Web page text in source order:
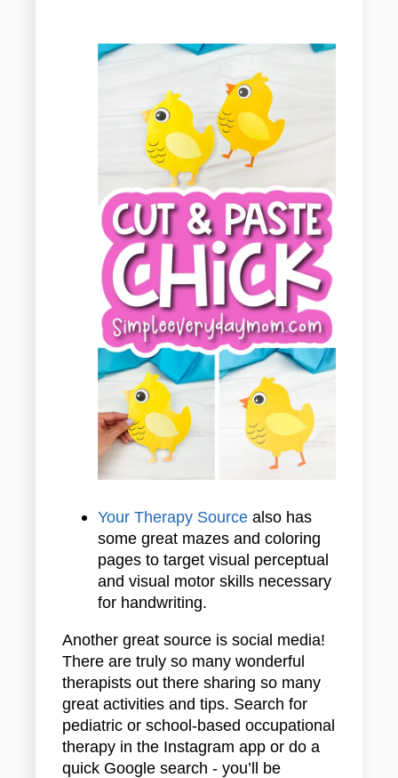
Your Therapy Source also has
some great mazes and coloring
pages to target visual perceptual
and visual motor skills necessary
for handwriting.
Another great source is social media!
There are truly so many wonderful
therapists out there sharing so many
great activities and tips. Search for
pediatric or school-based occupational
therapy in the Instagram app or do a
quick Google search - you’ll be